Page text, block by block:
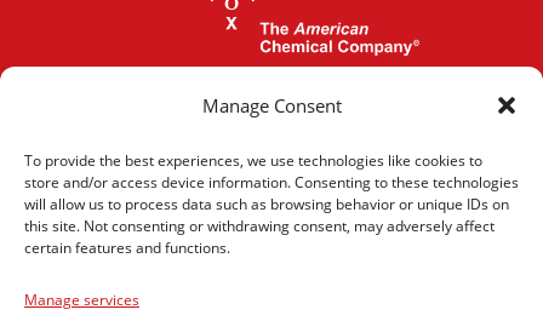
Manage Consent
To provide the best experiences, we use technologies like cookies to
store and/or access device information. Consenting to these technologies
will allow us to process data such as browsing behavior or unique IDs on
this site. Not consenting or withdrawing consent, may adversely affect
certain features and functions.
Manage services
864-277-1620
CONTACT US